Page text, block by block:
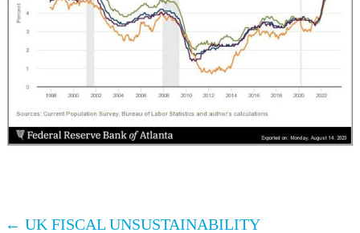
← UK FISCAL UNSUSTAINABILITY